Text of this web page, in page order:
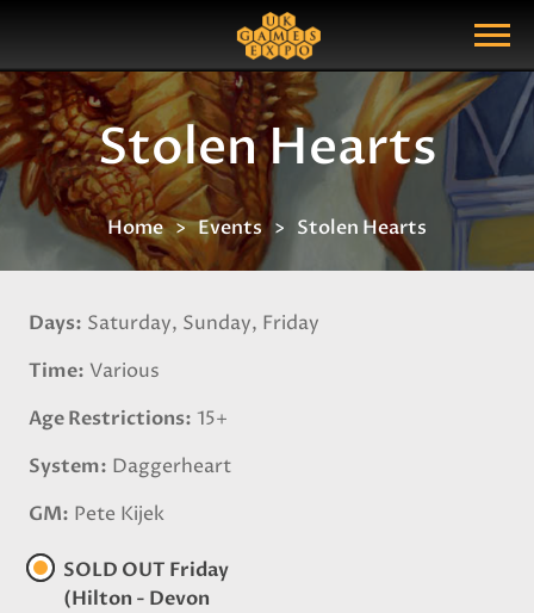
Show Menu
Search Query
Stolen Hearts
Home Events Stolen Hearts
Days Saturday, Sunday, Friday
Time Various
Age Restrictions 15+
System Daggerheart
GM Pete Kijek
SOLD OUT Friday
(Hilton - Devon